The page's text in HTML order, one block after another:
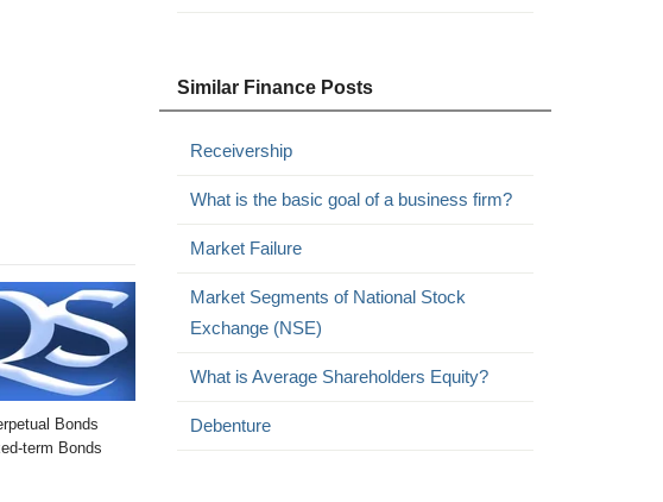
Bonds
term Bonds
Similar Finance Posts
Receivership
What is the basic goal of a business firm?
Market Failure
Market Segments of National Stock
Exchange (NSE)
What is Average Shareholders Equity?
Debenture